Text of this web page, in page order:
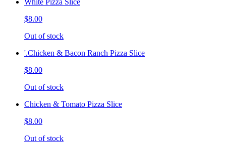
White Pizza Slice
$8.00
Out of stock
'.Chicken & Bacon Ranch Pizza Slice
$8.00
Out of stock
Chicken & Tomato Pizza Slice
$8.00
Out of stock